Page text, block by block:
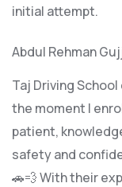
initial attempt.
Abdul Rehman
Taj Driving
the moment I
patient,
safety and
🚗💨 With their